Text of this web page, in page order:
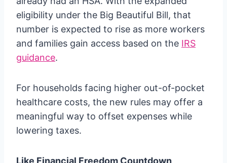
eligibility under the Big Beautiful Bill, that
number is expected to rise as more workers
and families gain access based on the IRS
guidance.
For households facing higher out-of-pocket
healthcare costs, the new rules may offer a
meaningful way to offset expenses while
lowering taxes.
Like Financial Freedom Countdown